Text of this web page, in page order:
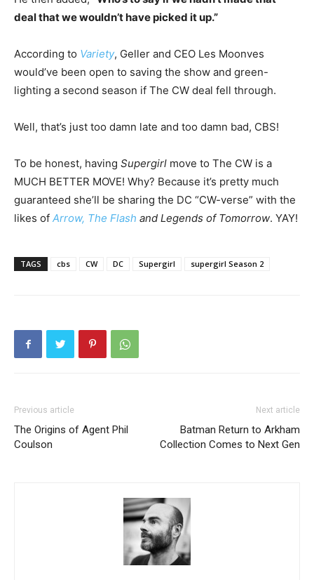
deal that we wouldn’t have picked it up.”
According to Variety, Geller and CEO Les Moonves
would’ve been open to saving the show and green-
lighting a second season if The CW deal fell through.
Well, that’s just too damn late and too damn bad, CBS!
To be honest, having Supergirl move to The CW is a
MUCH BETTER MOVE! Why? Because it’s pretty much
guaranteed she’ll be sharing the DC “CW-verse” with the
likes of Arrow, The Flash and Legends of Tomorrow. YAY!
TAGS cbs CW DC Supergirl supergirl Season 2
Previous article
The Origins of Agent Phil
Coulson
Next article
Batman Return to Arkham
Collection Comes to Next Gen